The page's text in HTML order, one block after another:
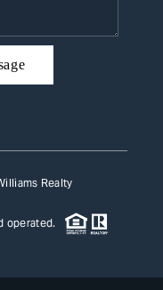
Realty
operated.